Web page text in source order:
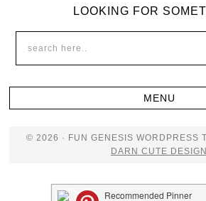
LOOKING FOR
© 2026 · FUN GENESIS WORDPRESS
DARN CUTE DESIGN